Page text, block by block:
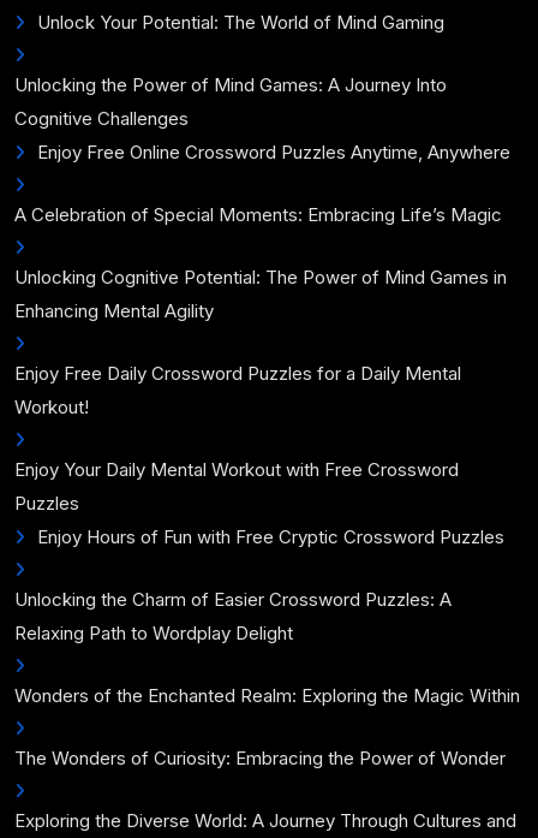
Unlock Your Potential: The World of Mind Gaming
Unlocking the Power of Mind Games: A Journey Into
Cognitive Challenges
Enjoy Free Online Crossword Puzzles Anytime, Anywhere
A Celebration of Special Moments: Embracing Life’s Magic
Unlocking Cognitive Potential: The Power of Mind Games in
Enhancing Mental Agility
Enjoy Free Daily Crossword Puzzles for a Daily Mental
Workout!
Enjoy Your Daily Mental Workout with Free Crossword
Puzzles
Enjoy Hours of Fun with Free Cryptic Crossword Puzzles
Unlocking the Charm of Easier Crossword Puzzles: A
Relaxing Path to Wordplay Delight
Wonders of the Enchanted Realm: Exploring the Magic Within
The Wonders of Curiosity: Embracing the Power of Wonder
Exploring the Diverse World: A Journey Through Cultures and